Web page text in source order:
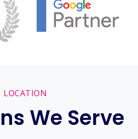
LOCATION
We Serve